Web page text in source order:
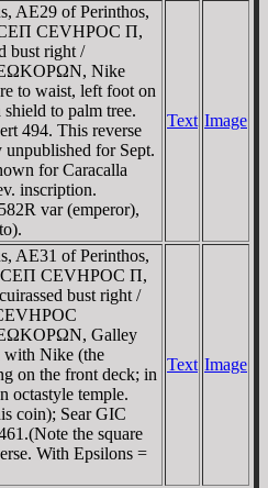
AE29 of Perinthos,
CEVHΡOC Π,
bust right /
Nike
to waist, left foot on
to palm tree.
494. This reverse
unpublished for Sept.
for Caracalla
inscription.
var (emperor),
Text Image
AE31 of Perinthos,
CEVHΡOC Π,
bust right /
Galley
with Nike (the
on the front deck; in
octastyle temple.
coin); Sear GIC
the square
With Epsilons =
Text Image